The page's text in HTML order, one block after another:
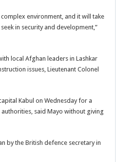
environment, and it will take
in security and development,”
local Afghan leaders in Lashkar
issues, Lieutenant Colonel
Kabul on Wednesday for a
said Mayo without giving
by the British defence secretary in